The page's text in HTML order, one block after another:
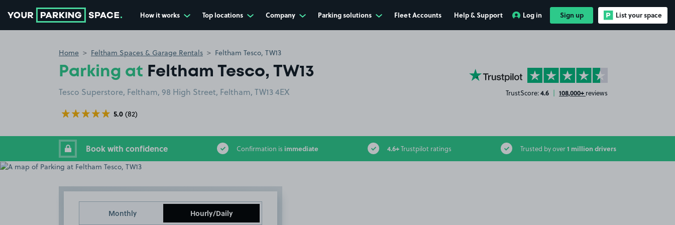
How it works Top locations Company Parking solutions Fleet Accounts Help & Support Log in Sign up List your space
Home Feltham Spaces & Garage Rentals Feltham Tesco, TW13
Parking at Feltham Tesco, TW13
Tesco Superstore, Feltham, 98 High Street, Feltham, TW13 4EX
5.0 (82)
YourParkingSpace on Trustpilot
TrustScore:4.6 | 108,000+ reviews
Book with confidence Confirmation is immediate 4.6+Trustpilot ratings Trusted by over1 million drivers
Monthly Hourly/Daily